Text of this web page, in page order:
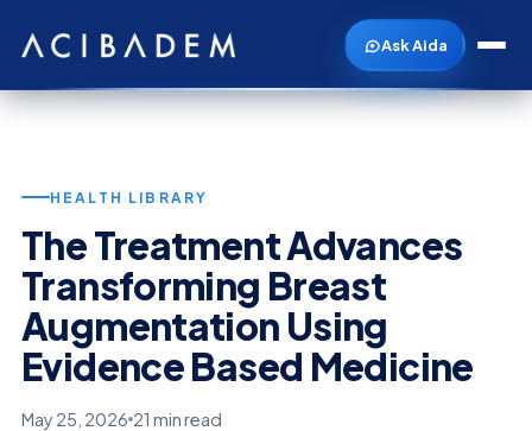
Ask Aida
HEALTH LIBRARY
The Treatment Advances
Transforming Breast
Augmentation Using
Evidence Based Medicine
May 25, 2026 21 min read